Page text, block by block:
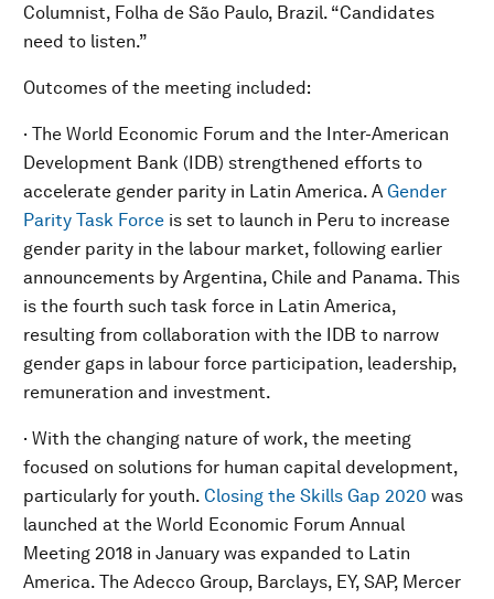
Columnist, Folha de São Paulo, Brazil. “Candidates
need to listen.”
Outcomes of the meeting included:
· The World Economic Forum and the Inter-American
Development Bank (IDB) strengthened efforts to
accelerate gender parity in Latin America. A Gender
Parity Task Force is set to launch in Peru to increase
gender parity in the labour market, following earlier
announcements by Argentina, Chile and Panama. This
is the fourth such task force in Latin America,
resulting from collaboration with the IDB to narrow
gender gaps in labour force participation, leadership,
remuneration and investment.
· With the changing nature of work, the meeting
focused on solutions for human capital development,
particularly for youth. Closing the Skills Gap 2020 was
launched at the World Economic Forum Annual
Meeting 2018 in January was expanded to Latin
America. The Adecco Group, Barclays, EY, SAP, Mercer